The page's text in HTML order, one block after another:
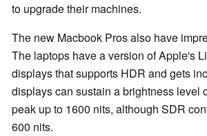
to upgrade their machines.
The new Macbook Pros also have
The laptops have a version of Apple's
displays that supports HDR and gets
displays can sustain a brightness level
peak up to 1600 nits, although SDR
600 nits.